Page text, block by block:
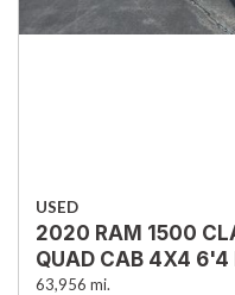
USED
2020 RAM 1500
QUAD CAB 4X4 6'4
63,956 mi.